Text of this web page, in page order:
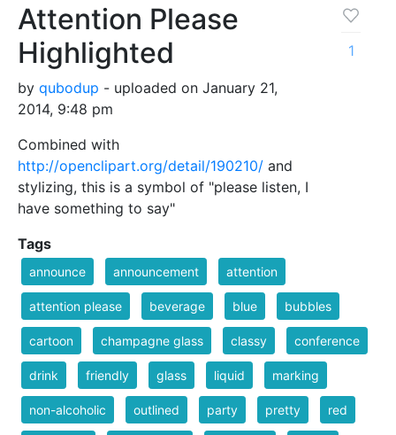
Attention Please
Highlighted
by qubodup - uploaded on January 21,
2014, 9:48 pm
Combined with
http://openclipart.org/detail/190210/ and
stylizing, this is a symbol of "please listen, I
have something to say"
1
Tags
announce announcement attention
attention please beverage blue bubbles
cartoon champagne glass classy conference
drink friendly glass liquid marking
non-alcoholic outlined party pretty red